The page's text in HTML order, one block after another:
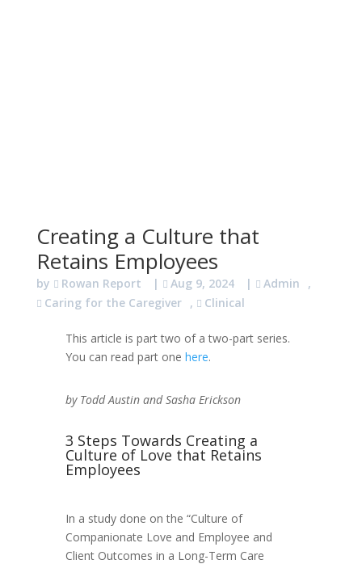
Creating a Culture that
Retains Employees
by Rowan Report | Aug 9, 2024 | Admin
,
Caring for the Caregiver , Clinical
This article is part two of a two-part series.
You can read part one here.
by Todd Austin and Sasha Erickson
3 Steps Towards Creating a
Culture of Love that Retains
Employees
In a study done on the “Culture of
Companionate Love and Employee and
Client Outcomes in a Long-Term Care